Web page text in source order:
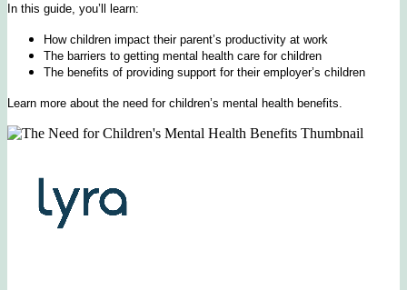
In this guide, you’ll learn:
How children impact their parent’s productivity at work
The barriers to getting mental health care for children
The benefits of providing support for their employer’s children
Learn more about the need for children’s mental health benefits.